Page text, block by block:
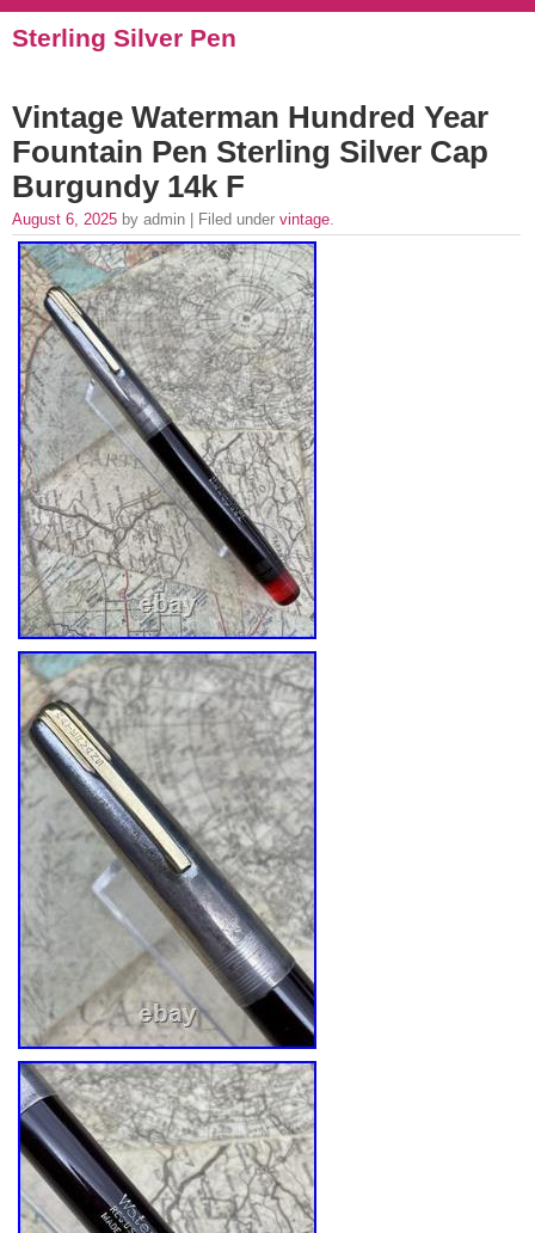
Sterling Silver Pen
Vintage Waterman Hundred Year
Fountain Pen Sterling Silver Cap
Burgundy 14k F
August 6, 2025 by admin | Filed under vintage.